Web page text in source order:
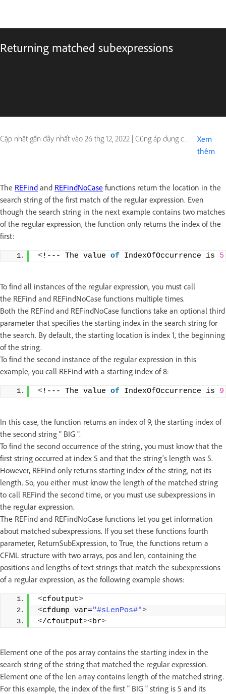
Returning matched subexpressions
Cập nhật gần đây nhất vào 26 thg 12, 2022 | Cũng áp dụng cho ColdFusion
Xem
thêm
The REFind and REFindNoCase functions return the location in the
search string of the first match of the regular expression. Even
though the search string in the next example contains two matches
of the regular expression, the function only returns the index of the
first:
<!--- The value of IndexOfOccurrence is 5
To find all instances of the regular expression, you must call
the REFind and REFindNoCase functions multiple times.
Both the REFind and REFindNoCase functions take an optional third
parameter that specifies the starting index in the search string for
the search. By default, the starting location is index 1, the beginning
of the string.
To find the second instance of the regular expression in this
example, you call REFind with a starting index of 8:
<!--- The value of IndexOfOccurrence is 9
In this case, the function returns an index of 9, the starting index of
the second string " BIG ".
To find the second occurrence of the string, you must know that the
first string occurred at index 5 and that the string's length was 5.
However, REFind only returns starting index of the string, not its
length. So, you either must know the length of the matched string
to call REFind the second time, or you must use subexpressions in
the regular expression.
The REFind and REFindNoCase functions let you get information
about matched subexpressions. If you set these functions fourth
parameter, ReturnSubExpression, to True, the functions return a
CFML structure with two arrays, pos and len, containing the
positions and lengths of text strings that match the subexpressions
of a regular expression, as the following example shows:
<cfoutput>
<cfdump var="#sLenPos#">
</cfoutput><br>
Element one of the pos array contains the starting index in the
search string of the string that matched the regular expression.
Element one of the len array contains length of the matched string.
For this example, the index of the first " BIG " string is 5 and its